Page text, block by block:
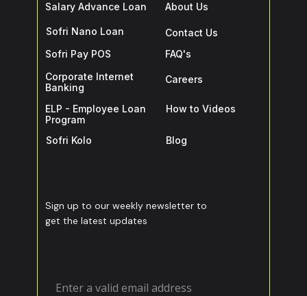
Salary Advance Loan
Sign up to our weekly newsletter to
get the latest updates
About Us
Sofri Nano Loan
Contact Us
Sofri Pay POS
FAQ's
Corporate Internet
Banking
Careers
ELP - Employee Loan
Program
How to Videos
Sofri Kolo Blog